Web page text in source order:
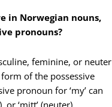
in Norwegian nouns,
pronouns?
feminine, or
of the possessive
pronoun for ‘my’ can
or ‘mitt’ (neuter).